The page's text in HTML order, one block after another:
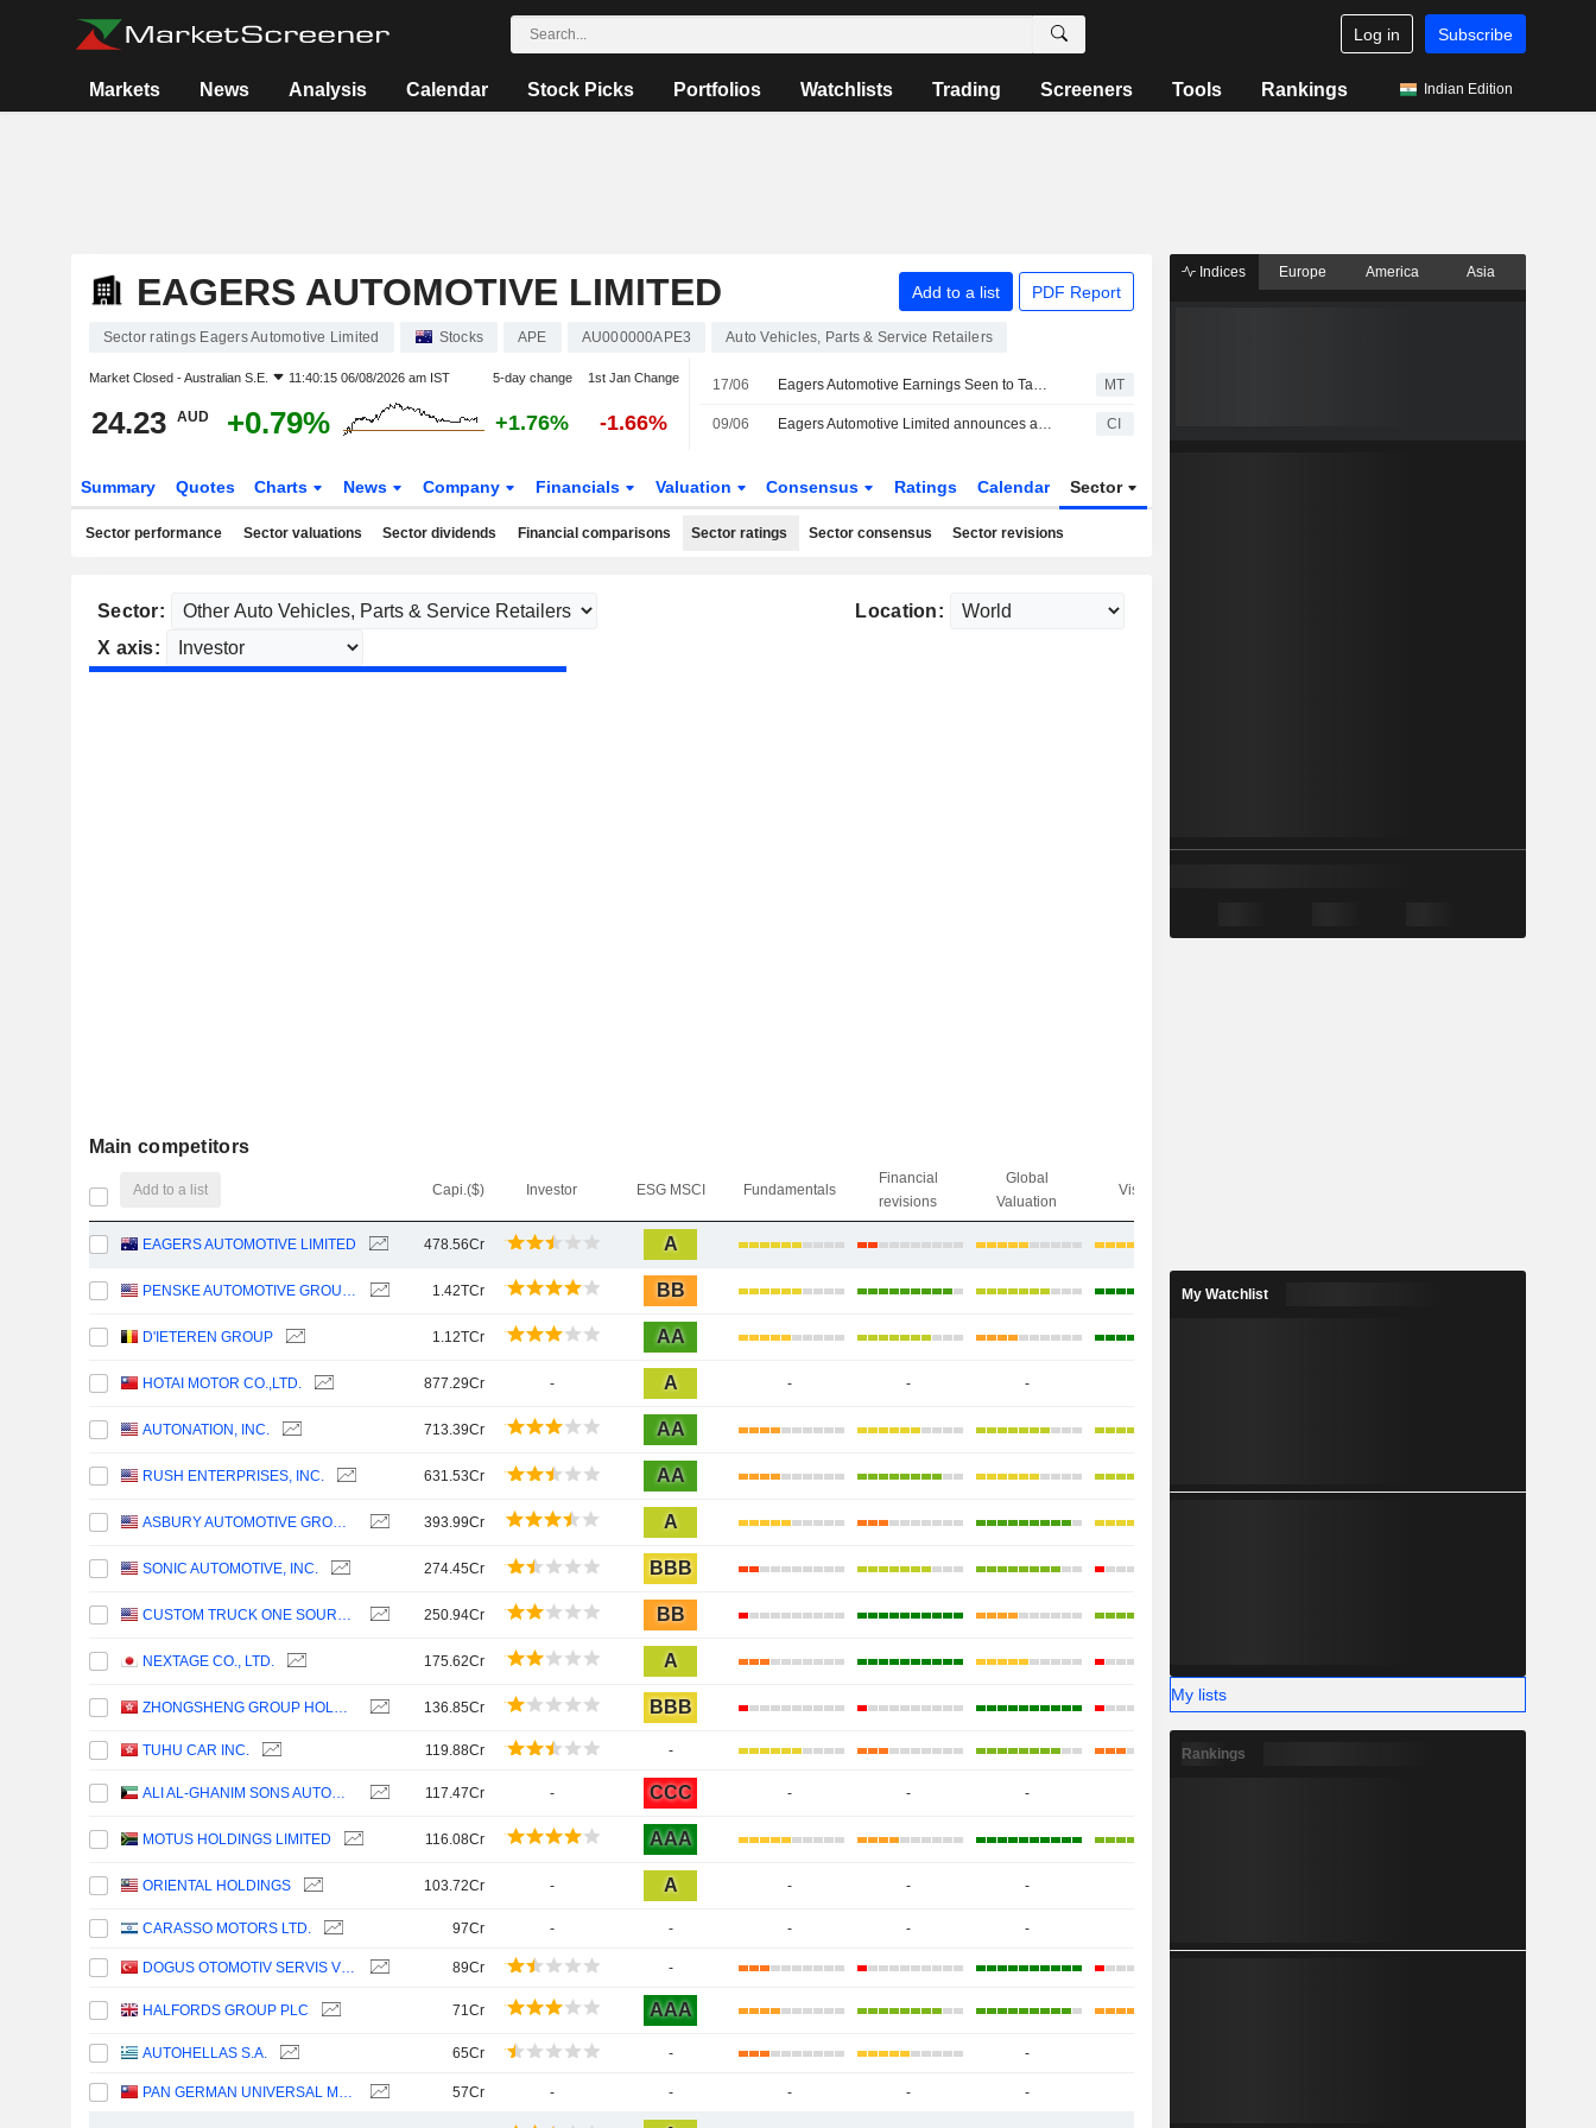
Log in Subscribe
Markets News Analysis Calendar Stock Picks Portfolios Watchlists Trading Screeners Tools Rankings Indian Edition
EAGERS AUTOMOTIVE LIMITED Add to a list PDF Report
Sector ratings Eagers Automotive Limited Stocks APE AU000000APE3 Auto Vehicles, Parts & Service Retailers
Market Closed -Australian S.E. 11:40:15 06/08/2026 am IST 5-day change 1st Jan Change
24.23 AUD +0.79% +1.76% -1.66%
17/06 Eagers Automotive Earnings Seen to Take Hit from Currency Headwinds, Toyota Supply Snags, Says Jefferies MT
09/06 Eagers Automotive Limited announces an Equity Buyback for 28,236,433 shares, representing 10% of its issued share capital. CI
Summary Quotes Charts News Company Financials Valuation Consensus Ratings Calendar Sector
Sector performance Sector valuations Sector dividends Financial comparisons Sector ratings Sector consensus Sector revisions
Sector:
Location:
X axis:
Main competitors
Add to a list Capi.($) Investor ESG MSCI Fundamentals
Financial
revisions
Global
Valuation
Visibility
EAGERS AUTOMOTIVE LIMITED 478.56Cr A
PENSKE AUTOMOTIVE GROUP, INC. 1.42TCr BB
D'IETEREN GROUP 1.12TCr AA
HOTAI MOTOR CO.,LTD. 877.29Cr - A - - -
AUTONATION, INC. 713.39Cr AA
RUSH ENTERPRISES, INC. 631.53Cr AA
ASBURY AUTOMOTIVE GROUP, INC. 393.99Cr A
SONIC AUTOMOTIVE, INC. 274.45Cr BBB
CUSTOM TRUCK ONE SOURCE, INC. 250.94Cr BB
NEXTAGE CO., LTD. 175.62Cr A
ZHONGSHENG GROUP HOLDINGS LIMITED 136.85Cr BBB
TUHU CAR INC. 119.88Cr -
ALI AL-GHANIM SONS AUTOMOTIVE COMPANY K.S.C.P. 117.47Cr - CCC - - -
MOTUS HOLDINGS LIMITED 116.08Cr AAA
ORIENTAL HOLDINGS 103.72Cr - A - - -
CARASSO MOTORS LTD. 97Cr - - - - -
DOGUS OTOMOTIV SERVIS VE TICARET 89Cr -
HALFORDS GROUP PLC 71Cr AAA
AUTOHELLAS S.A. 65Cr - -
PAN GERMAN UNIVERSAL MOTORS LTD. 57Cr - - - - -
Indices Europe America Asia
My Watchlist
My lists
Rankings